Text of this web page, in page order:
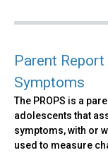
Parent
Symptoms
The PROPS is a
adolescents that
symptoms, with or
used to measure